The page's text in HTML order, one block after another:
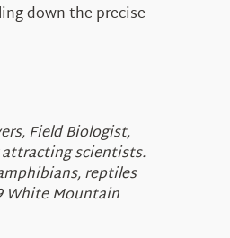
down the precise
Field Biologist,
attracting scientists.
reptiles
White Mountain